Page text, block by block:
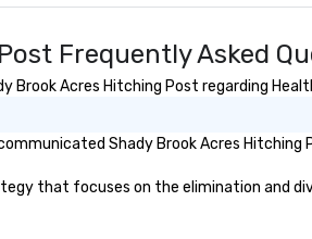
Frequently Asked
Brook Acres Hitching Post regarding
Shady Brook Acres
that focuses on the elimination and